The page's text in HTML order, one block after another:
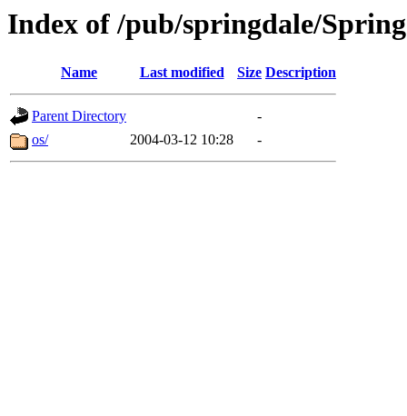
Index of /pub/springdale/
Name Last modified Size Description
Parent Directory
-
os/
2004-03-12 10:28 -